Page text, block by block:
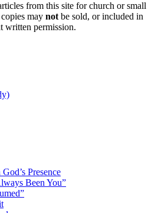
from this site for church or small
may not be sold, or included in
written permission.
Presence
Been You”